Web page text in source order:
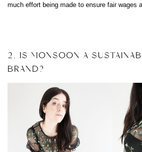
much effort being made to ensure fair wages
2. IS MONSOON A
BRAND?